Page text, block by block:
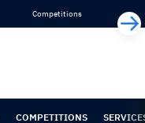
Competitions
COMPETITIONS